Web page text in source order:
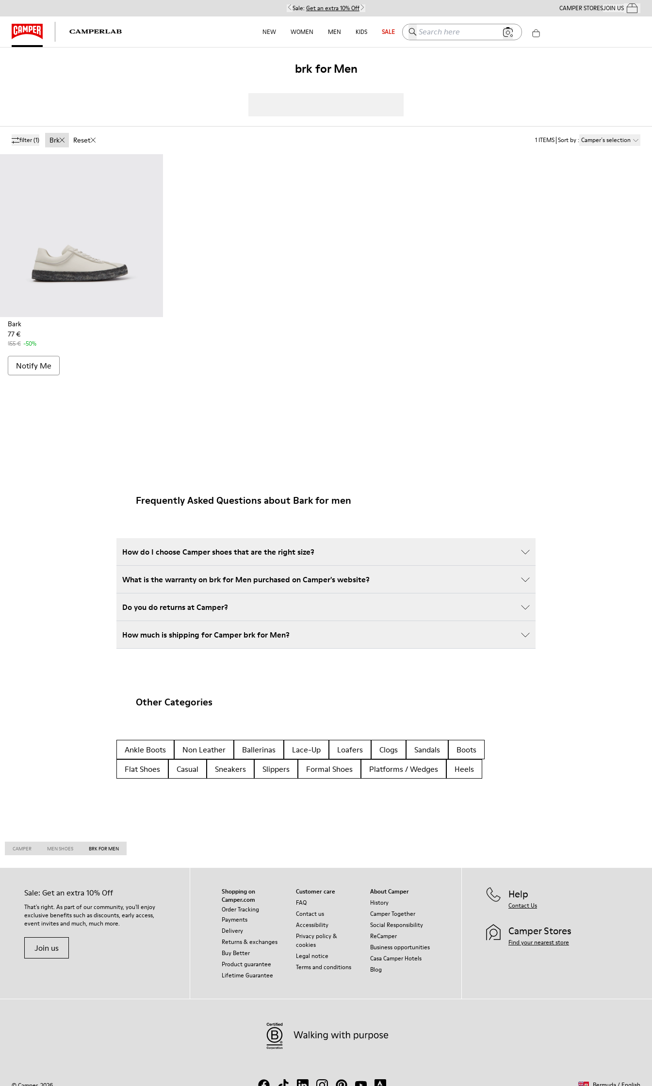
Sale: Get an extra 10% Off CAMPER STORESJOIN USYour
NEW WOMEN MEN KIDS SALE Search here
brk for Men
filter(1) Brk Reset 1 ITEMS Sort by: Camper´s selection
Bark
77 €
155 € -50%
Notify Me
Frequently Asked Questions about Bark for men
How do I choose Camper shoes that are the right size?
What is the warranty on brk for Men purchased on Camper's website?
Do you do returns at Camper?
How much is shipping for Camper brk for Men?
Other Categories
Ankle Boots Non Leather Ballerinas Lace-Up Loafers Clogs Sandals
Boots
Flat Shoes
Casual Sneakers Slippers Formal Shoes Platforms / Wedges Heels
CAMPER MEN SHOES BRK FOR MEN
Sale: Get an extra 10% Off
That's right. As part of our community, you'll enjoy
exclusive benefits such as discounts, early access,
event invites and much, much more.
Join us
Shopping on
Camper.com
Order Tracking
Payments
Delivery
Returns & exchanges
Buy Better
Product guarantee
Lifetime Guarantee
Customer care
FAQ
Contact us
Accessibility
Privacy policy &
cookies
Legal notice
Terms and conditions
About Camper
History
Camper Together
Social Responsibility
ReCamper
Business opportunities
Casa Camper Hotels
Blog
Help
Contact Us
Camper Stores
Find your nearest store